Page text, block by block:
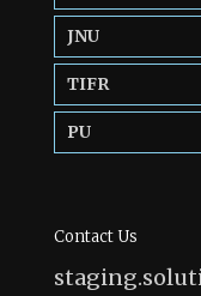
JNU
TIFR
PU
Contact Us